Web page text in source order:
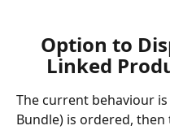
Option to
Linked
The current behaviour
Bundle) is ordered,